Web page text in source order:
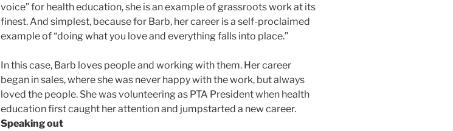
voice” for health education, she is an example of grassroots work at its
finest. And simplest, because for Barb, her career is a self-proclaimed
example of “doing what you love and everything falls into place.”
In this case, Barb loves people and working with them. Her career
began in sales, where she was never happy with the work, but always
loved the people. She was volunteering as PTA President when health
education first caught her attention and jumpstarted a new career.
Speaking out